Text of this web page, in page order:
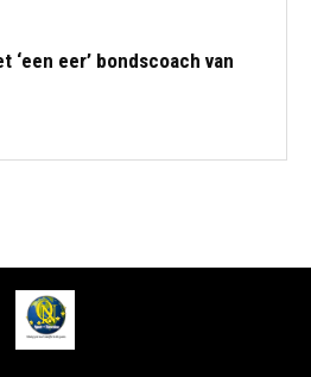
‘een eer’ bondscoach van